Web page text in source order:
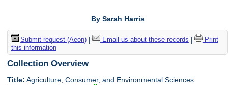
By Sarah Harris
Submit request (Aeon)| Email us about these records
Print
this information
Collection Overview
Title: Agriculture, Consumer, and Environmental Sciences